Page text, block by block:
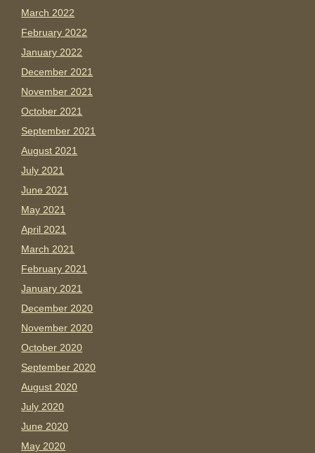
March 2022
February 2022
January 2022
December 2021
November 2021
October 2021
September 2021
August 2021
July 2021
June 2021
May 2021
April 2021
March 2021
February 2021
January 2021
December 2020
November 2020
October 2020
September 2020
August 2020
July 2020
June 2020
May 2020